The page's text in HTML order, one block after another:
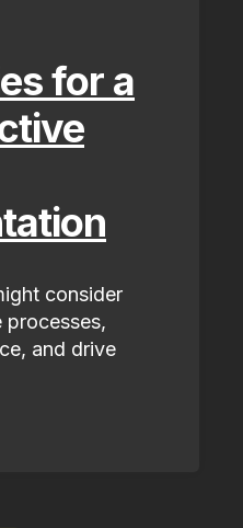
for a
consider
processes,
and drive